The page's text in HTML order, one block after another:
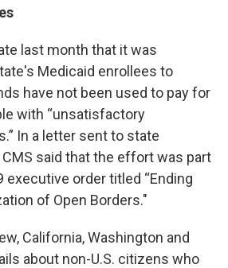
last month that it was
Medicaid enrollees to
have not been used to pay for
with “unsatisfactory
In a letter sent to state
said that the effort was part
executive order titled “Ending
of Open Borders."
California, Washington and
about non-U.S. citizens who